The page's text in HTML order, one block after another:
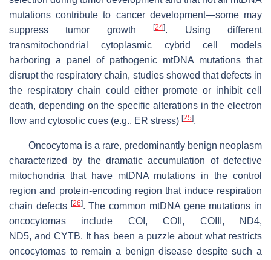
mutations contribute to cancer development—some may
suppress tumor growth[24]. Using different
transmitochondrial cytoplasmic cybrid cell models
harboring a panel of pathogenic mtDNA mutations that
disrupt the respiratory chain, studies showed that defects in
the respiratory chain could either promote or inhibit cell
death, depending on the specific alterations in the electron
flow and cytosolic cues (e.g., ER stress) [25].
Oncocytoma is a rare, predominantly benign neoplasm
characterized by the dramatic accumulation of defective
mitochondria that have mtDNA mutations in the control
region and protein-encoding region that induce respiration
chain defects [26]. The common mtDNA gene mutations in
oncocytomas include COI, COII, COIII, ND4,
ND5, andCYTB. It has been a puzzle about what restricts
oncocytomas to remain a benign disease despite such a